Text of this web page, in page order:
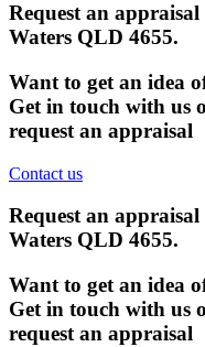
Request an
Waters QLD 4655.
Want to get an idea
Get in touch with us
request an appraisal
Contact us
Request an
Waters QLD 4655.
Want to get an idea
Get in touch with us
request an appraisal